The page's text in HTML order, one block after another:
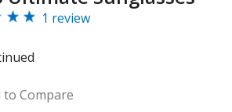
1 review
to Compare